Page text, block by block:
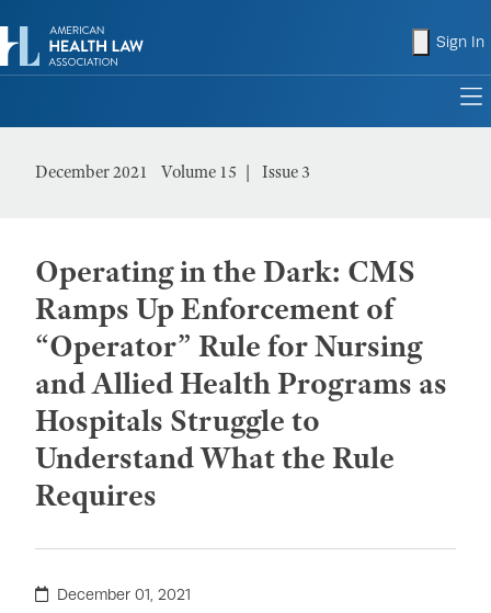
Sign In
December 2021 Volume 15 Issue 3
Operating in the Dark: CMS
Ramps Up Enforcement of
“Operator” Rule for Nursing
and Allied Health Programs as
Hospitals Struggle to
Understand What the Rule
Requires
December 01, 2021